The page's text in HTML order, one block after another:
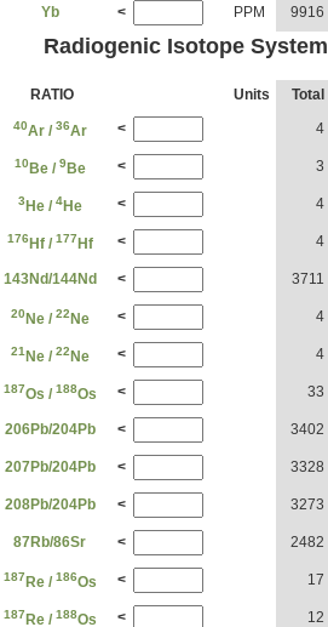
Yb < PPM 9916
Radiogenic Isotope System
RATIO Units Total
40Ar / 36Ar < 4
10 Be / 9Be < 3
3 He / 4He < 4
176 Hf / 177 Hf < 4
143Nd/144Nd < 3711
20 Ne / 22Ne < 4
21Ne / 22Ne < 4
187Os / 188Os < 33
206Pb/204Pb < 3402
207Pb/204Pb < 3328
208Pb/204Pb < 3273
87Rb/86Sr < 2482
187 Re / 186Os < 17
187 Re / 188Os < 12